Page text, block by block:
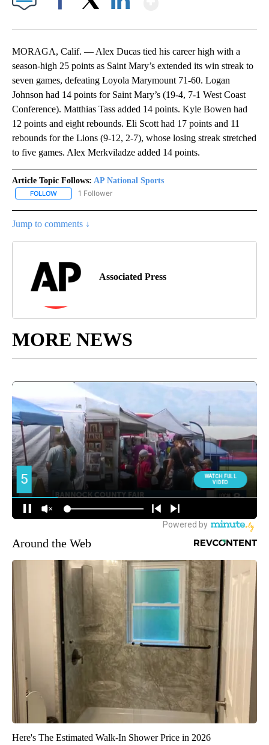
MORAGA, Calif. — Alex Ducas tied his career high with a
season-high 25 points as Saint Mary’s extended its win streak to
seven games, defeating Loyola Marymount 71-60. Logan
Johnson had 14 points for Saint Mary’s (19-4, 7-1 West Coast
Conference). Matthias Tass added 14 points. Kyle Bowen had
12 points and eight rebounds. Eli Scott had 17 points and 11
rebounds for the Lions (9-12, 2-7), whose losing streak stretched
to five games. Alex Merkviladze added 14 points.
Article Topic Follows: AP National Sports
FOLLOW FOLLOW "AP NATIONAL SPORTS" TO RECEIVE NOTIFICATIONS
1 Follower
Jump to comments ↓
Associated Press
MORE NEWS
Around the Web
Here's The Estimated Walk-In Shower Price in 2026